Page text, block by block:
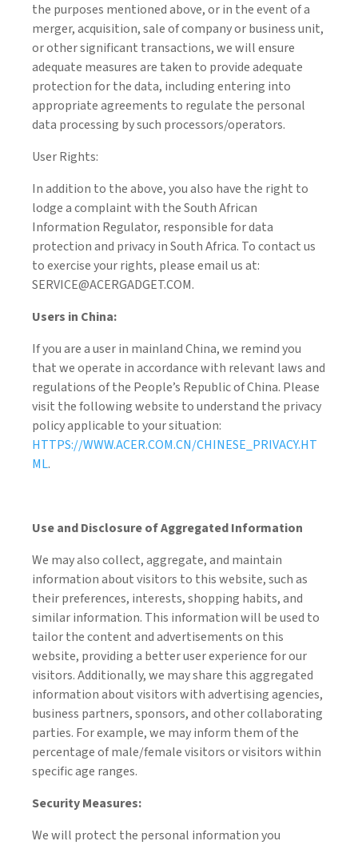
the purposes mentioned above, or in the event of a
merger, acquisition, sale of company or business unit,
or other significant transactions, we will ensure
adequate measures are taken to provide adequate
protection for the data, including entering into
appropriate agreements to regulate the personal
data processing by such processors/operators.
User Rights:
In addition to the above, you also have the right to
lodge a complaint with the South African
Information Regulator, responsible for data
protection and privacy in South Africa. To contact us
to exercise your rights, please email us at:
SERVICE@ACERGADGET.COM.
Users in China:
If you are a user in mainland China, we remind you
that we operate in accordance with relevant laws and
regulations of the People’s Republic of China. Please
visit the following website to understand the privacy
policy applicable to your situation:
HTTPS://WWW.ACER.COM.CN/CHINESE_PRIVACY.HT
ML.
Use and Disclosure of Aggregated Information
We may also collect, aggregate, and maintain
information about visitors to this website, such as
their preferences, interests, shopping habits, and
similar information. This information will be used to
tailor the content and advertisements on this
website, providing a better user experience for our
visitors. Additionally, we may share this aggregated
information about visitors with advertising agencies,
business partners, sponsors, and other collaborating
parties. For example, we may inform them of the
percentage of male/female visitors or visitors within
specific age ranges.
Security Measures:
We will protect the personal information you